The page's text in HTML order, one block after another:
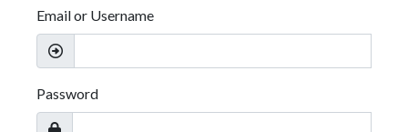
Email or Username
Password